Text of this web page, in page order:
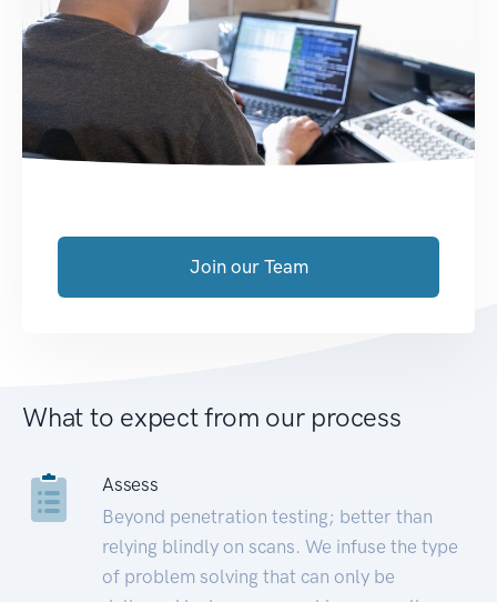
Join our Team
What to expect from our process
Assess
Beyond penetration testing; better than
relying blindly on scans. We infuse the type
of problem solving that can only be